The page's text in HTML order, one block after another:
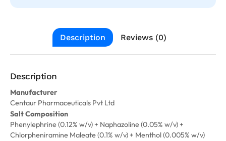
Description Reviews (0)
Description
Manufacturer
Centaur Pharmaceuticals Pvt Ltd
Salt Composition
Phenylephrine (0.12% w/v) + Naphazoline (0.05% w/v) +
Chlorpheniramine Maleate (0.1% w/v) + Menthol (0.005% w/v)